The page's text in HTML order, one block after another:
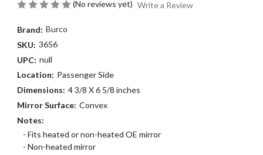
(No reviews yet) Write a Review
Brand: Burco
SKU: 3656
UPC: null
Location: Passenger Side
Dimensions: 4 3/8 X 6 5/8 inches
Mirror Surface: Convex
Notes:
- Fits heated or non-heated OE mirror
- Non-heated mirror